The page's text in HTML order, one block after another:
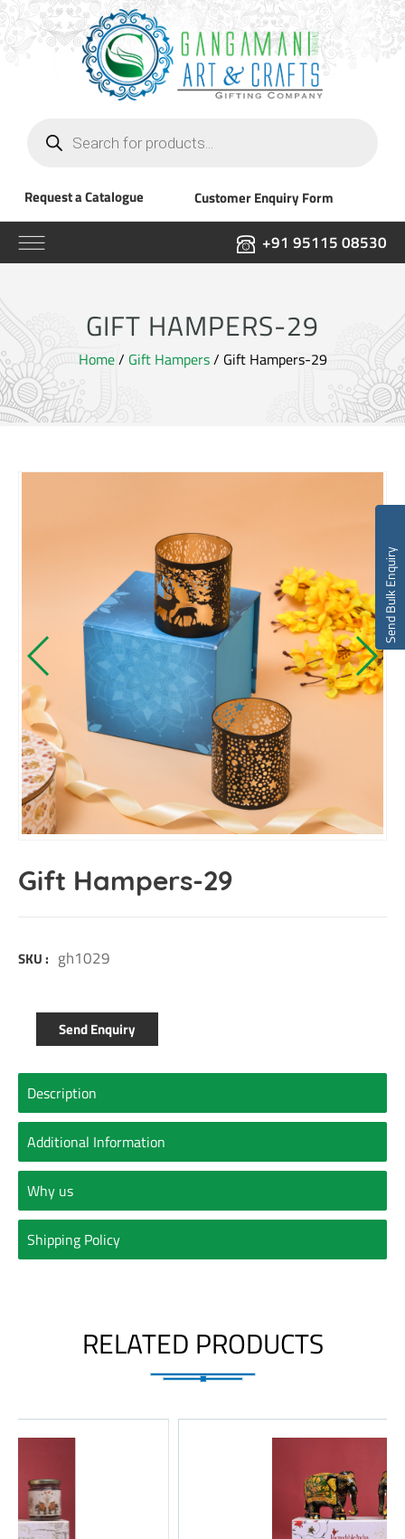
search
Request a Catalogue Customer Enquiry Form
+91 95115 08530
GIFT HAMPERS-29
Home/ Gift Hampers/ Gift Hampers-29
Gift Hampers-29
SKU : gh1029
Send Enquiry
Description
Additional Information
Why us
Shipping Policy
RELATED PRODUCTS
Send Bulk Enquiry